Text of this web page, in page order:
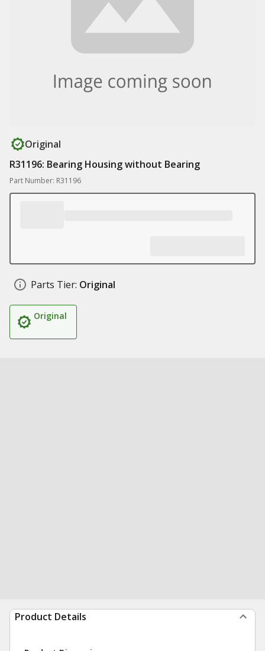
Original
R31196: Bearing Housing without Bearing
Part Number: R31196
Parts Tier: Original
Original
Product Details